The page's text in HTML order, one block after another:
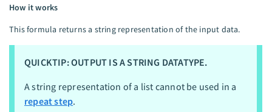
How it works
This formula returns a string representation of the input data.
QUICKTIP: OUTPUT IS A STRING DATATYPE.
A string representation of a list cannot be used in a
repeat step.